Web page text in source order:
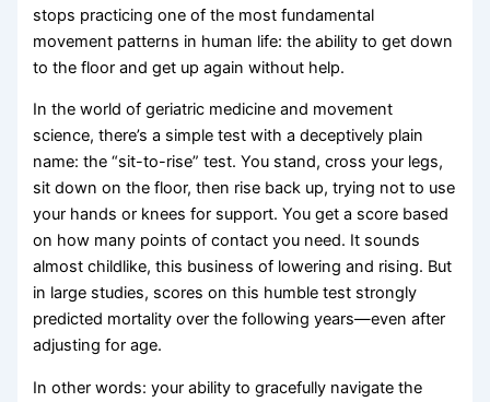
stops practicing one of the most fundamental
movement patterns in human life: the ability to get down
to the floor and get up again without help.
In the world of geriatric medicine and movement
science, there’s a simple test with a deceptively plain
name: the “sit-to-rise” test. You stand, cross your legs,
sit down on the floor, then rise back up, trying not to use
your hands or knees for support. You get a score based
on how many points of contact you need. It sounds
almost childlike, this business of lowering and rising. But
in large studies, scores on this humble test strongly
predicted mortality over the following years—even after
adjusting for age.
In other words: your ability to gracefully navigate the